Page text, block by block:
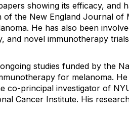
showing its efficacy,
the New England Journal
He has also been
novel immunotherapy
studies funded by the
for melanoma.
co-principal investigator of
Cancer Institute. His